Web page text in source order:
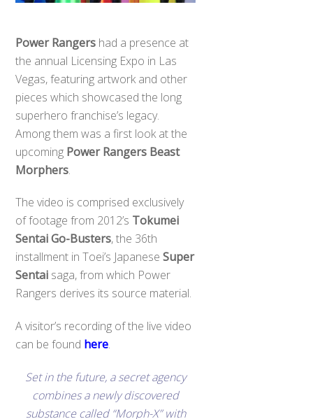
Power Rangers had a presence at
the annual Licensing Expo in Las
Vegas, featuring artwork and other
pieces which showcased the long
superhero franchise’s legacy.
Among them was a first look at the
upcoming Power Rangers Beast
Morphers.
The video is comprised exclusively
of footage from 2012’s Tokumei
Sentai Go-Busters, the 36th
installment in Toei’s JapaneseSuper
Sentai saga, from which Power
Rangers derives its source material.
A visitor’s recording of the live video
can be found here.
Set in the future, a secret agency
combines a newly discovered
substance called “Morph-X” with